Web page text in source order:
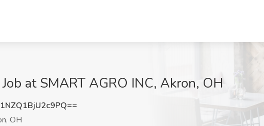
at SMART AGRO INC, Akron, OH
OH